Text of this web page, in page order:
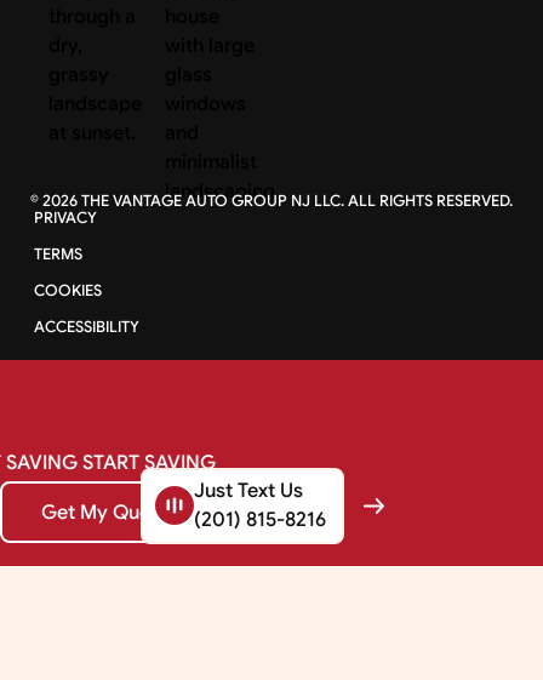
Just Text Us
(201) 815-8216
©2026THE VANTAGE AUTO GROUP NJ LLC. ALL RIGHTS RESERVED.
PRIVACY
TERMS
COOKIES
ACCESSIBILITY
SAVING START SAVING
Get My Quote
Get My Quote